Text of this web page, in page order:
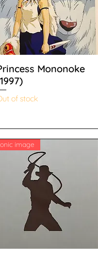
Mononoke
of stock
image